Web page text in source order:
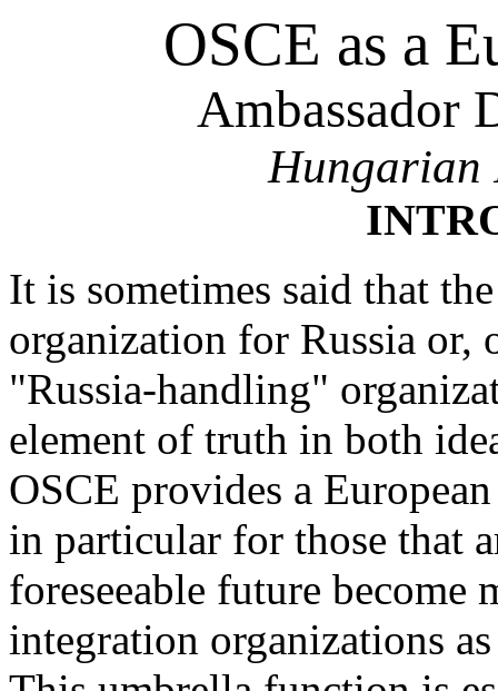
OSCE as a
Ambassador
Hungarian
It is sometimes said that
organization for Russia or,
"Russia-handling"
element of truth in both
OSCE provides a
in particular for those that
foreseeable future become
integration organizations